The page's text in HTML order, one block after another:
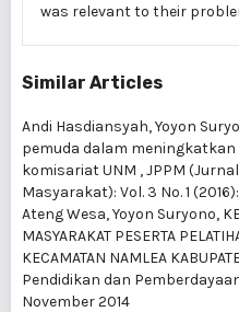
was relevant to their
Similar Articles
Andi Hasdiansyah, Yoyon
pemuda dalam meningkatkan
komisariat UNM ,JPPM
Masyarakat): Vol. 3 No. 1
Ateng Wesa, Yoyon Suryono,
MASYARAKAT PESERTA
KECAMATAN NAMLEA
Pendidikan dan
November 2014